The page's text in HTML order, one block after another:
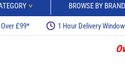
> BROWSE BY BRAND
£99* 1 Hour Delivery